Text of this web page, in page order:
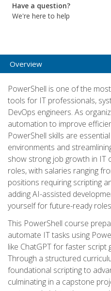
Have a question?
We're here to help
Overview
PowerShell is one of the
tools for IT professionals,
DevOps engineers. As
automation to improve
PowerShell skills are
environments and
show strong job growth in IT
roles, with salaries ranging
positions requiring scripting
adding AI-assisted
yourself for future-ready
This PowerShell course
automate IT tasks using
like ChatGPT for faster script
Through a structured
foundational scripting to
culminating in a capstone